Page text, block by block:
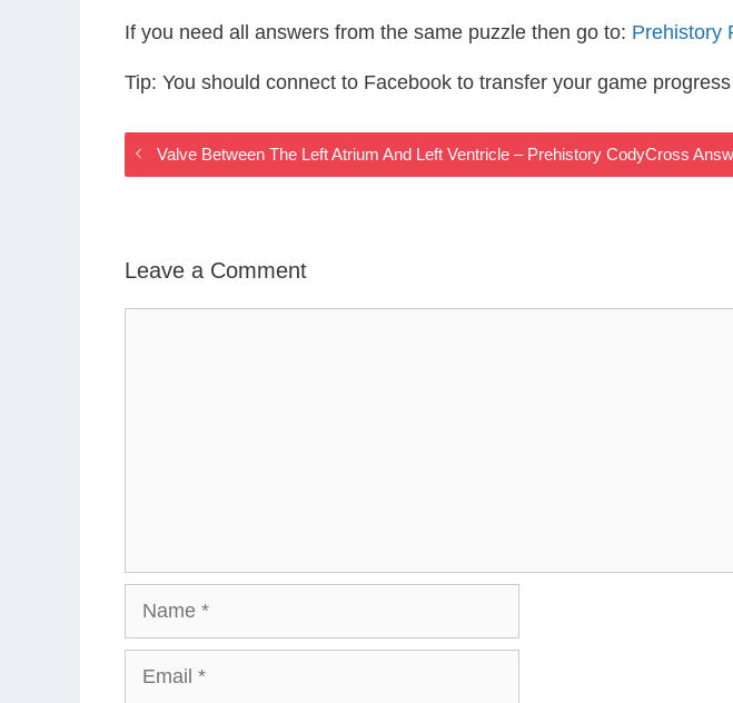
If you need all answers from the same puzzle then go to: Prehistory
Tip: You should connect to Facebook to transfer your game
Valve Between The Left Atrium And Left Ventricle – Prehistory CodyCross
Leave a Comment